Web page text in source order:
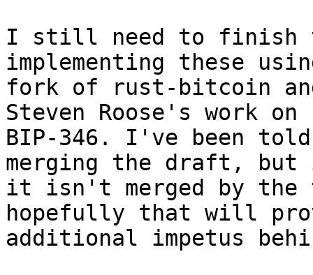
I still need to finish
implementing these
fork of rust-bitcoin
Steven Roose's work on
BIP-346. I've been
merging the draft,
it isn't merged by the
hopefully that will
additional impetus